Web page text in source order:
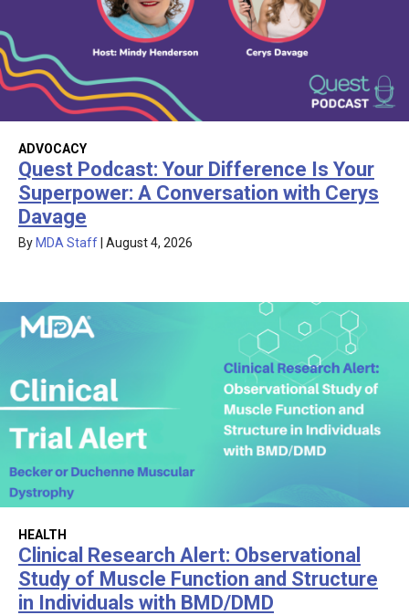
ADVOCACY
Quest Podcast: Your Difference Is Your
Superpower: A Conversation with Cerys
Davage
By MDA Staff August 4, 2026
HEALTH
Clinical Research Alert: Observational
Study of Muscle Function and Structure
in Individuals with BMD/DMD